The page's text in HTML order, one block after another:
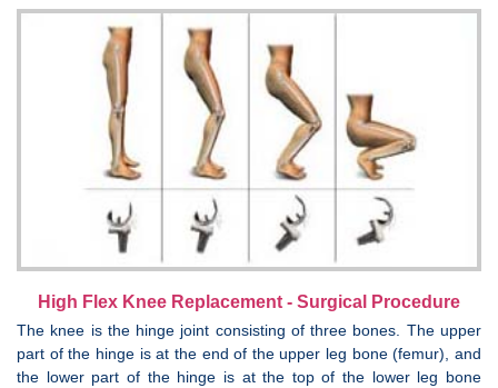
High Flex Knee Replacement - Surgical Procedure
The knee is the hinge joint consisting of three bones. The upper
part of the hinge is at the end of the upper leg bone (femur), and
the lower part of the hinge is at the top of the lower leg bone